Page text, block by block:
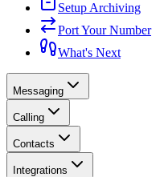
Setup Archiving
Port Your Number
What's Next
Messaging
Calling
Contacts
Integrations